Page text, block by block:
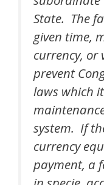
State. The
given time,
currency, or
prevent
laws which
system. If
currency
payment, a